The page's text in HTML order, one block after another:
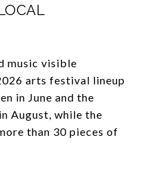
music visible
arts festival lineup
in June and the
August, while the
than 30 pieces of